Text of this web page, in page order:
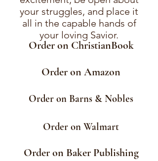
your struggles, and place it
all in the capable hands of
your loving Savior.
Order on ChristianBook
Order on Amazon
Order on Barns & Nobles
Order on Walmart
Order on Baker Publishing